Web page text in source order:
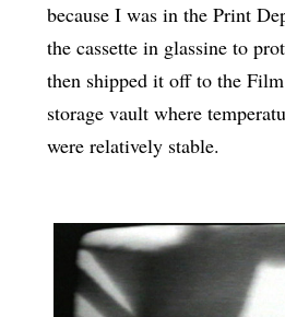
because I was in the Print
the cassette in glassine to
then shipped it off to the Film
storage vault where
were relatively stable.